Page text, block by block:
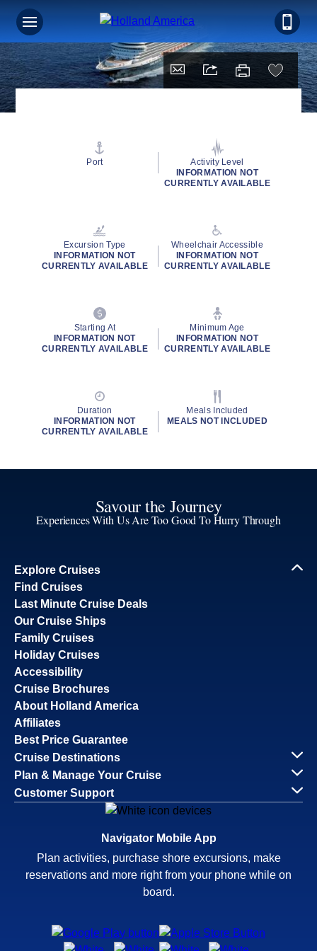
Port
Activity Level
INFORMATION NOT
CURRENTLY AVAILABLE
Excursion Type
INFORMATION NOT
CURRENTLY AVAILABLE
Wheelchair Accessible
INFORMATION NOT
CURRENTLY AVAILABLE
Starting At
INFORMATION NOT
CURRENTLY AVAILABLE
Minimum Age
INFORMATION NOT
CURRENTLY AVAILABLE
Duration
INFORMATION NOT
CURRENTLY AVAILABLE
Meals Included
MEALS NOT INCLUDED
Savour the Journey
Experiences With Us Are Too Good To Hurry Through
Explore Cruises
Find Cruises
Last Minute Cruise Deals
Our Cruise Ships
Family Cruises
Holiday Cruises
Accessibility
Cruise Brochures
About Holland America
Affiliates
Best Price Guarantee
Cruise Destinations
Plan & Manage Your Cruise
Customer Support
Navigator Mobile App
Plan activities, purchase shore excursions, make
reservations and more right from your phone while on
board.